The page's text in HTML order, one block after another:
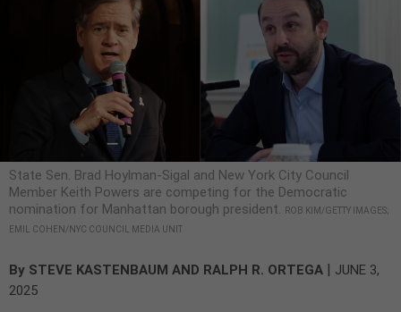
State Sen. Brad Hoylman-Sigal and New York City Council
Member Keith Powers are competing for the Democratic
nomination for Manhattan borough president.
ROB KIM/GETTY IMAGES;
EMIL COHEN/NYC COUNCIL MEDIA UNIT
By STEVE KASTENBAUM AND RALPH R. ORTEGA | JUNE 3,
2025